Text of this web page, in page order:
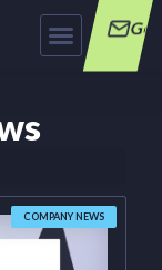
Get
COMPANY NEWS